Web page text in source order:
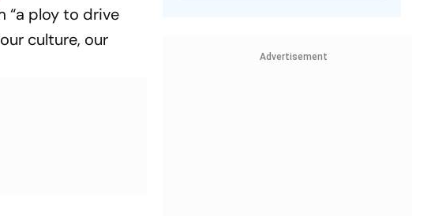
“a ploy to drive
culture, our
Advertisement